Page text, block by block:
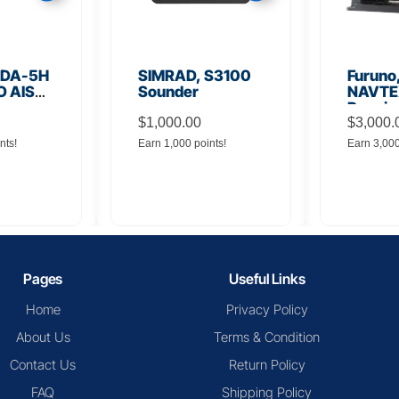
Kongsberg, K-
BRIDGE ECDIS
Display
Pages
Home
About Us
Contact Us
FAQ
Useful Links
Privacy Policy
Terms & Condition
Return Policy
Shipping Policy